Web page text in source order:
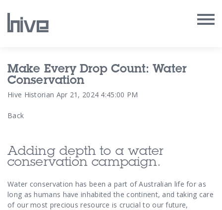
Our Work
Our Archive
Our Services
Our People
Our Thoughts
Make Every Drop Count: Water
Conservation
Hive Historian Apr 21, 2024 4:45:00 PM
Back
Adding depth to a water
conservation campaign.
Water conservation has been a part of Australian life for as
long as humans have inhabited the continent, and taking care
of our most precious resource is crucial to our future,